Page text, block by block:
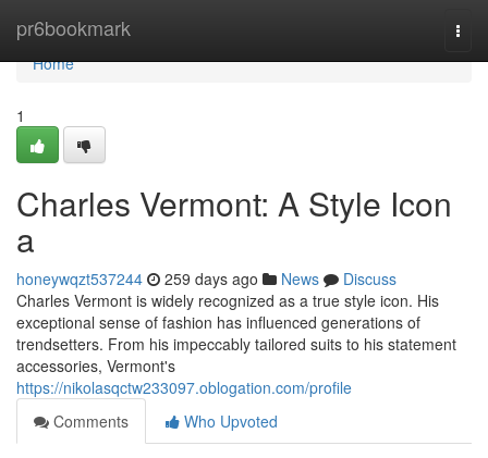
pr6bookmark
Home
Home
1
Charles Vermont: A Style Icon
a
honeywqzt537244 259 days ago News
Discuss
Charles Vermont is widely recognized as a true style icon. His
exceptional sense of fashion has influenced generations of
trendsetters. From his impeccably tailored suits to his statement
accessories, Vermont's
https://nikolasqctw233097.oblogation.com/profile
Comments
Who Upvoted